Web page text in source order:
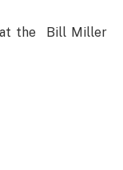
at the Bill Miller